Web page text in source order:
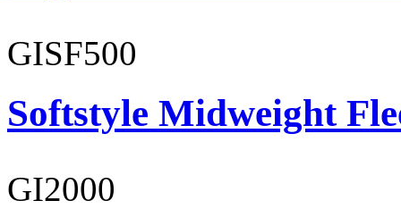
GISF500
Softstyle Midweight
GI2000